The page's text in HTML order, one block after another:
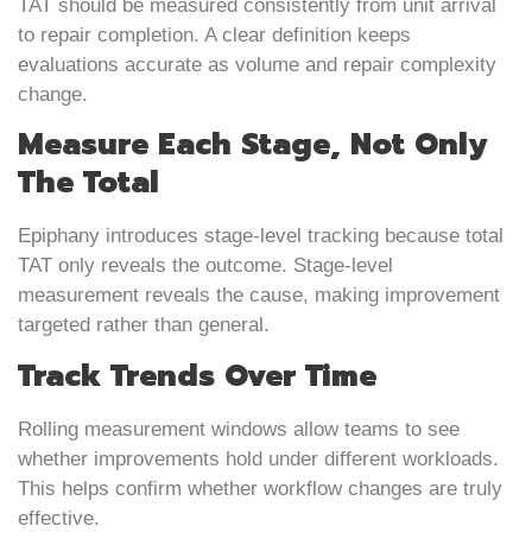
TAT should be measured consistently from unit arrival
to repair completion. A clear definition keeps
evaluations accurate as volume and repair complexity
change.
Measure Each Stage, Not Only
The Total
Epiphany introduces stage-level tracking because total
TAT only reveals the outcome. Stage-level
measurement reveals the cause, making improvement
targeted rather than general.
Track Trends Over Time
Rolling measurement windows allow teams to see
whether improvements hold under different workloads.
This helps confirm whether workflow changes are truly
effective.